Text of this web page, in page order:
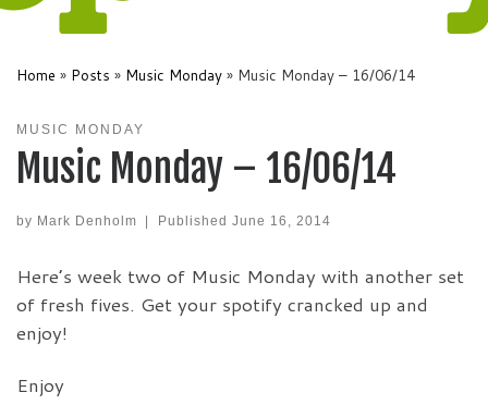
Home » Posts » Music Monday » Music Monday – 16/06/14
MUSIC MONDAY
Music Monday – 16/06/14
by Mark Denholm Published June 16, 2014
Here’s week two of Music Monday with another set
of fresh fives. Get your spotify crancked up and
enjoy!
Enjoy